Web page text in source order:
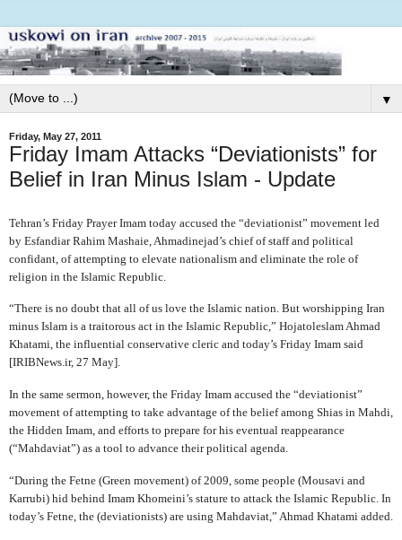
▼
Friday, May 27, 2011
Friday Imam Attacks “Deviationists” for
Belief in Iran Minus Islam - Update
Tehran’s Friday Prayer Imam today accused the “deviationist” movement led
by Esfandiar Rahim Mashaie, Ahmadinejad’s chief of staff and political
confidant, of attempting to elevate nationalism and eliminate the role of
religion in the Islamic Republic.
“There is no doubt that all of us love the Islamic nation. But worshipping Iran
minus Islam is a traitorous act in the Islamic Republic,” Hojatoleslam Ahmad
Khatami, the influential conservative cleric and today’s Friday Imam said
[IRIBNews.ir, 27 May].
In the same sermon, however, the Friday Imam accused the “deviationist”
movement of attempting to take advantage of the belief among Shias in Mahdi,
the Hidden Imam, and efforts to prepare for his eventual reappearance
(“Mahdaviat”) as a tool to advance their political agenda.
“During the Fetne (Green movement) of 2009, some people (Mousavi and
Karrubi) hid behind Imam Khomeini’s stature to attack the Islamic Republic. In
today’s Fetne, the (deviationists) are using Mahdaviat,” Ahmad Khatami added.